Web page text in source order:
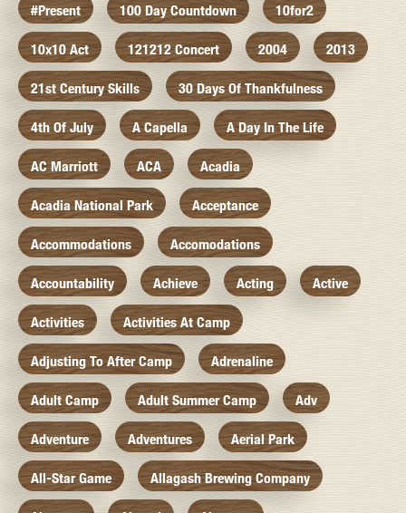
#present 100 Day Countdown 10for2
10x10 Act 121212 Concert 2004 2013
21st Century Skills 30 Days Of Thankfulness
4th Of July A Capella A Day In The Life
AC Marriott ACA Acadia
Acadia National Park Acceptance
Accommodations Accomodations
Accountability Achieve Acting Active
Activities Activities At Camp
Adjusting To After Camp Adrenaline
Adult Camp Adult Summer Camp Adv
Adventure Adventures Aerial Park
All-Star Game Allagash Brewing Company